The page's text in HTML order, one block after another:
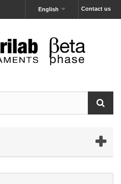
Contact us
English